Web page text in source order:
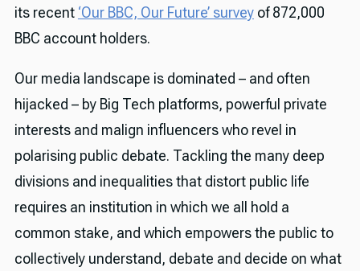
its recent ‘Our BBC, Our Future’ surveyof 872,000
BBC account holders.
Our media landscape is dominated – and often
hijacked – by Big Tech platforms, powerful private
interests and malign influencers who revel in
polarising public debate. Tackling the many deep
divisions and inequalities that distort public life
requires an institution in which we all hold a
common stake, and which empowers the public to
collectively understand, debate and decide on what